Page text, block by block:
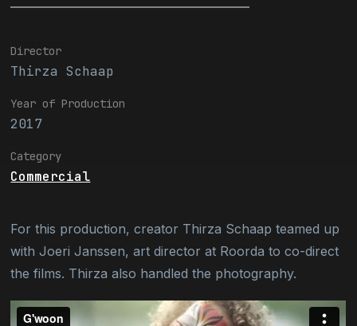
For this production, creator Thirza Schaap teamed up
with Joeri Janssen, art director at Roorda to co-direct
the films. Thirza also handled the photography.
Director
Thirza Schaap
Year of Production
2017
Category
Commercial